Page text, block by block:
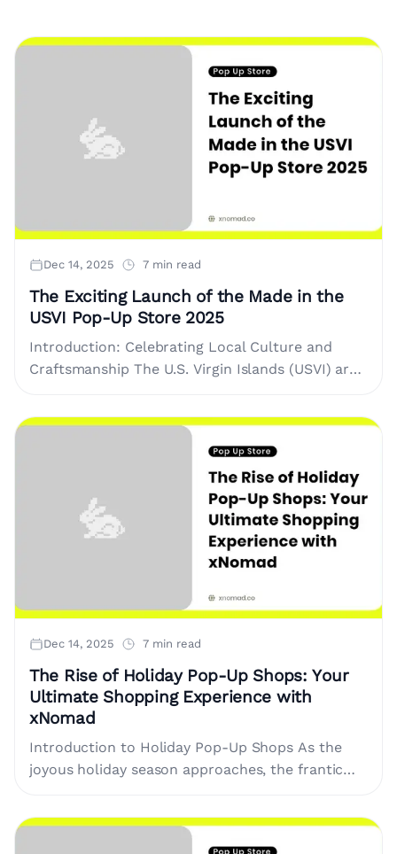
Dec 14, 2025 7 min read
The Exciting Launch of the Made in the
USVI Pop-Up Store 2025
Introduction: Celebrating Local Culture and
Craftsmanship The U.S. Virgin Islands (USVI) are
Dec 14, 2025 7 min read
The Rise of Holiday Pop-Up Shops: Your
Ultimate Shopping Experience with
xNomad
Introduction to Holiday Pop-Up Shops As the
joyous holiday season approaches, the frantic
retailers overwhelmed by shipping issues,....